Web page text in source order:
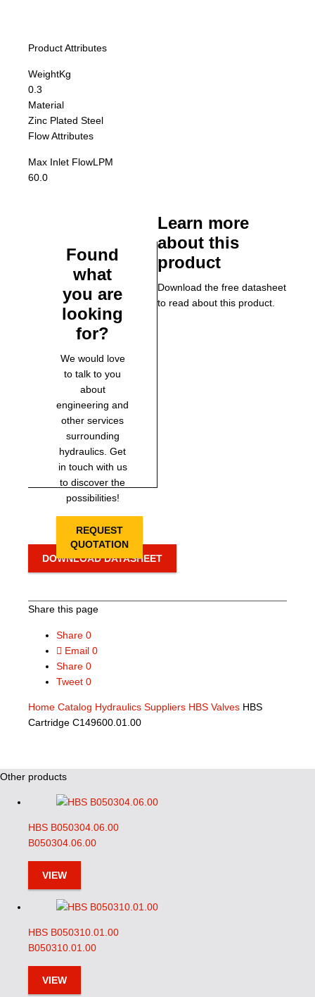
Product Attributes
WeightKg
0.3
Material
Zinc Plated Steel
Flow Attributes
Max Inlet FlowLPM
60.0
Found
what
you are
looking
for?
We would love
to talk to you
about
engineering and
other services
surrounding
hydraulics. Get
in touch with us
to discover the
possibilities!
REQUEST
QUOTATION
Learn more
about this
product
Download the free datasheet
to read about this product.
DOWNLOAD DATASHEET
Share this page
Share 0
Email 0
Share 0
Tweet 0
Home Catalog Hydraulics Suppliers HBS Valves HBS
Cartridge C149600.01.00
Other products
HBS B050304.06.00
B050304.06.00
VIEW
HBS B050310.01.00
B050310.01.00
VIEW